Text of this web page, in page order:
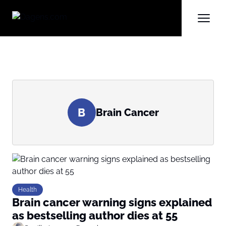
B Brain Cancer
Health
Brain cancer warning signs explained
as bestselling author dies at 55